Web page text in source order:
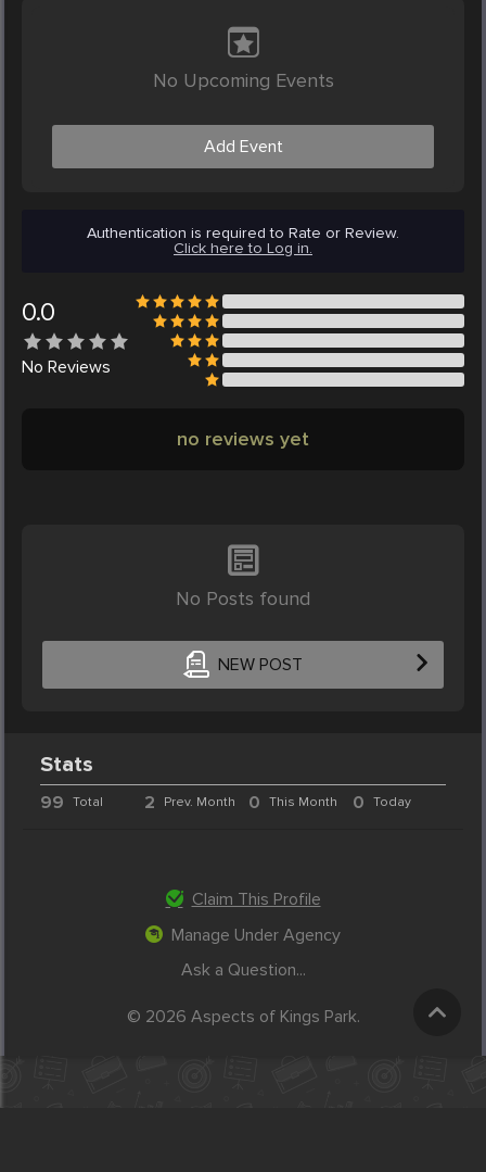
No Upcoming Events
Add Event
Authentication is required to Rate or Review.
Click here to Log in.
0.0
No Reviews
no reviews yet
No Posts found
NEW POST
Stats
99 Total 2 Prev. Month 0 This Month 0 Today
Claim This Profile
Manage Under Agency
Ask a Question...
© 2026 Aspects of Kings Park.